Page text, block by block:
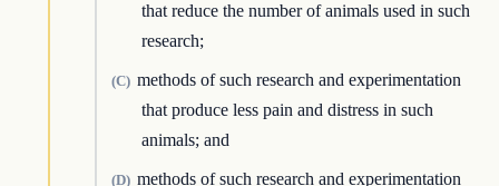
that reduce the number of animals used in such
research;
(C) methods of such research and experimentation
that produce less pain and distress in such
animals; and
(D) methods of such research and experimentation